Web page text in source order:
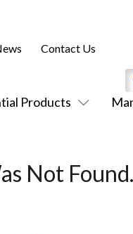
Products
Contact Us
Not Found.